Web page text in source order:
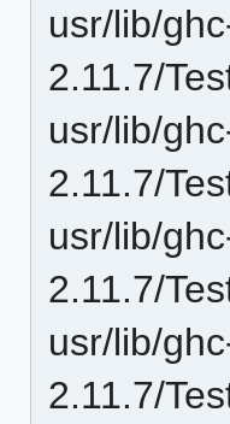
usr/lib/
2.11.7/
usr/lib/
2.11.7/
usr/lib/
2.11.7/
usr/lib/
2.11.7/